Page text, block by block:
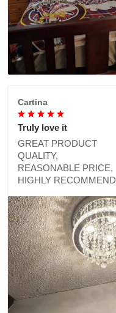
Cartina
Truly love it
GREAT PRODUCT
QUALITY,
REASONABLE PRICE,
HIGHLY RECOMMEND